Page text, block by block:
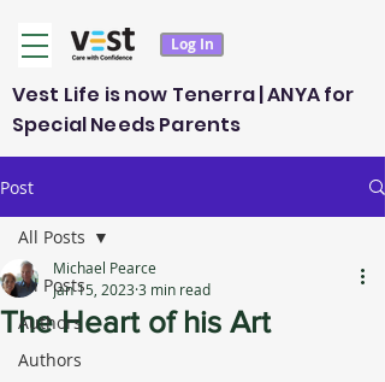
Log In
Vest Life is now Tenerra | ANYA for
Special Needs Parents
Post
All Posts
Authors
Authors
All Posts
The Heart of his Art
Michael Pearce
Jan 15, 2023 3 min read